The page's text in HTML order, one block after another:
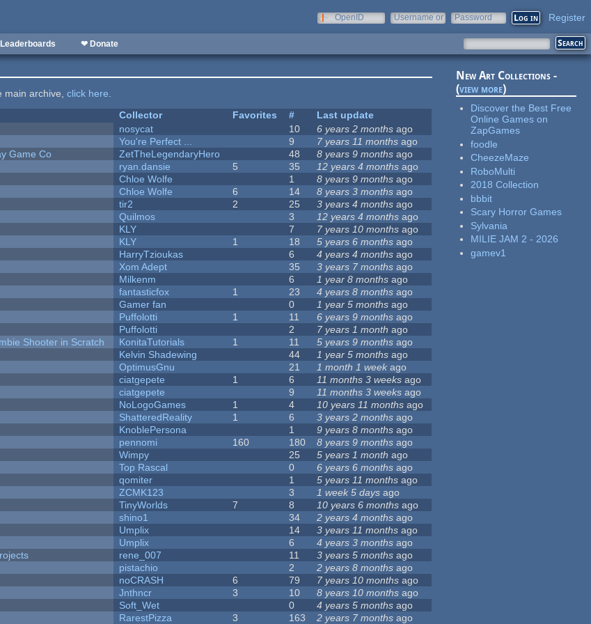
OpenID
Username or
Password Register
Leaderboards ❤ Donate
main archive,click here.
Collector Favorites #
Last update
nosycat 10 6 years 2 months ago
You're Perfect ... 9 7 years 11 months ago
Game Co
ZetTheLegendaryHero 48 8 years 9 months ago
ryan.dansie 5 35 12 years 4 months ago
Chloe Wolfe 1 8 years 9 months ago
Chloe Wolfe 6 14 8 years 3 months ago
tir2 2 25 3 years 4 months ago
Quilmos 3 12 years 4 months ago
KLY 7 7 years 10 months ago
KLY 1 18 5 years 6 months ago
HarryTzioukas 6 4 years 4 months ago
Xom Adept 35 3 years 7 months ago
Milkenm 6 1 year 8 months ago
fantasticfox 1 23 4 years 8 months ago
Gamer fan 0 1 year 5 months ago
Puffolotti 1 11 6 years 9 months ago
Puffolotti 2 7 years 1 month ago
Shooter in Scratch
KonitaTutorials 1 11 5 years 9 months ago
Kelvin Shadewing 44 1 year 5 months ago
OptimusGnu 21 1 month 1 week ago
ciatgepete 1 6 11 months 3 weeks ago
ciatgepete 9 11 months 3 weeks ago
NoLogoGames 1 4 10 years 11 months ago
ShatteredReality 1 6 3 years 2 months ago
KnoblePersona 1 9 years 8 months ago
pennomi 160 180 8 years 9 months ago
Wimpy 25 5 years 1 month ago
Top Rascal 0 6 years 6 months ago
qomiter 1 5 years 11 months ago
ZCMK123 3 1 week 5 days ago
TinyWorlds 7 8 10 years 6 months ago
shino1 34 2 years 4 months ago
Umplix 14 3 years 11 months ago
Umplix 6 4 years 3 months ago
rene_007 11 3 years 5 months ago
pistachio 2 2 years 8 months ago
noCRASH 6 79 7 years 10 months ago
Jnthncr 3 10 8 years 10 months ago
Soft_Wet 0 4 years 5 months ago
RarestPizza 3 163 2 years 7 months ago
New Art Collections -
(view more)
Discover the Best Free
Online Games on
ZapGames
foodle
CheezeMaze
RoboMulti
2018 Collection
bbbit
Scary Horror Games
Sylvania
MILIE JAM 2 - 2026
gamev1